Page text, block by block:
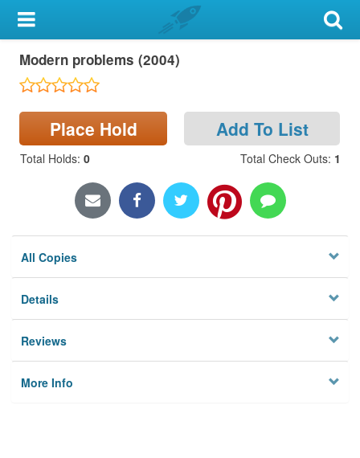
My Account
Library Card
Search
Locations & Hours
Modern problems (2004)
Place Hold Add To List
Total Holds: 0 Total Check Outs: 1
All Copies
Details
Reviews
More Info